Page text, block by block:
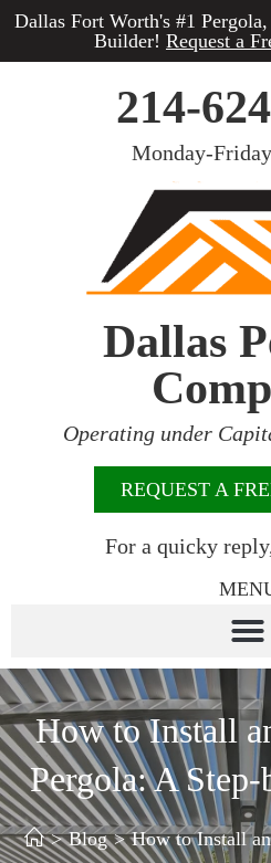
Dallas Fort Worth's #1
Builder! Request a
214-
Monday-
Dallas
Operating under
REQUEST A
For a quicky
How to Install
Pergola: A
> Blog > How to Install